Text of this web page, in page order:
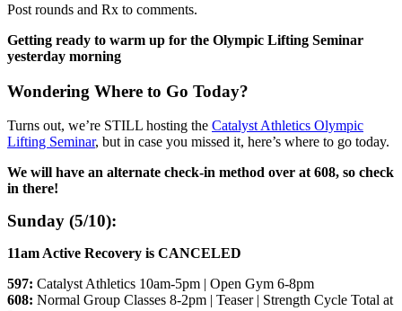
Post rounds and Rx to comments.
Getting ready to warm up for the Olympic Lifting Seminar
yesterday morning
Wondering Where to Go Today?
Turns out, we’re STILL hosting the Catalyst Athletics Olympic
Lifting Seminar, but in case you missed it, here’s where to go today.
We will have an alternate check-in method over at 608, so check
in there!
Sunday (5/10):
11am Active Recovery is CANCELED
597: Catalyst Athletics 10am-5pm | Open Gym 6-8pm
608: Normal Group Classes 8-2pm | Teaser | Strength Cycle Total at